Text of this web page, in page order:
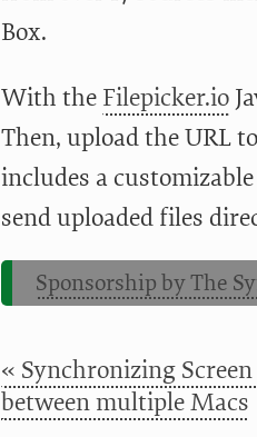
Box.
With the Filepicker.io
Then, upload the URL
includes a
send uploaded files
Sponsorship by The
« Synchronizing Screen
between multiple Macs